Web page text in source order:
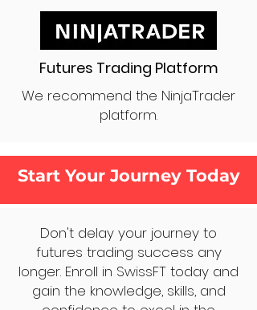
Futures Trading Platform
We recommend the NinjaTrader
platform.
Start Your Journey Today
Don't delay your journey to
futures trading success any
longer. Enroll in SwissFT today and
gain the knowledge, skills, and